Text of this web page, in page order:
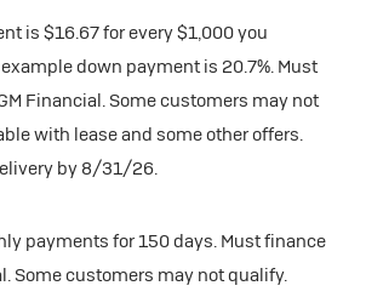
is $16.67 for every $1,000 you
down payment is 20.7%. Must
Financial. Some customers may not
with lease and some other offers.
by 8/31/26.
payments for 150 days. Must finance
Some customers may not qualify.